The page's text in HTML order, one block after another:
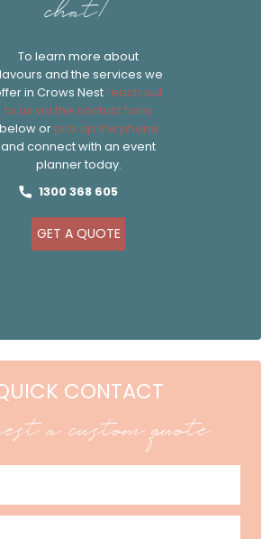
chat!
To learn more about
and the services we
in Crows Nest reach out
to us via the contact form
below or pick up the phone
and connect with an event
planner today.
1300 368 605
GET A QUOTE
CONTACT
a custom quote